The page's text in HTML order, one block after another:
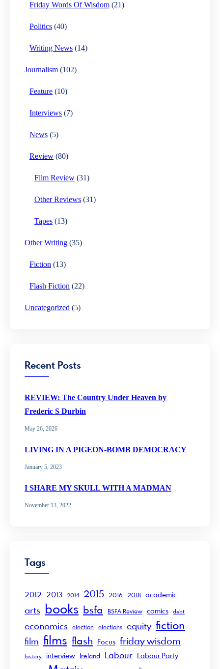
Friday Words Of Wisdom (21)
Politics (40)
Writing News (14)
Journalism (102)
Feature (10)
Interviews (7)
News (5)
Review (80)
Film Review (31)
Other Reviews (31)
Tapes (13)
Other Writing (35)
Fiction (13)
Flash Fiction (22)
Uncategorized (5)
Recent Posts
REVIEW: The Country Under Heaven by
Frederic S Durbin
May 26, 2026
LIVING IN A PIGEON-BOMB DEMOCRACY
January 5, 2023
I SHARE MY SKULL WITH A MADMAN
November 13, 2022
Tags
2012 2013 2014 2015 2016 2018 academic
arts books bsfa BSFA Review comics debt
economics election elections equity fiction
film films flash Focus friday wisdom
history interview Ireland Labour Labour Party